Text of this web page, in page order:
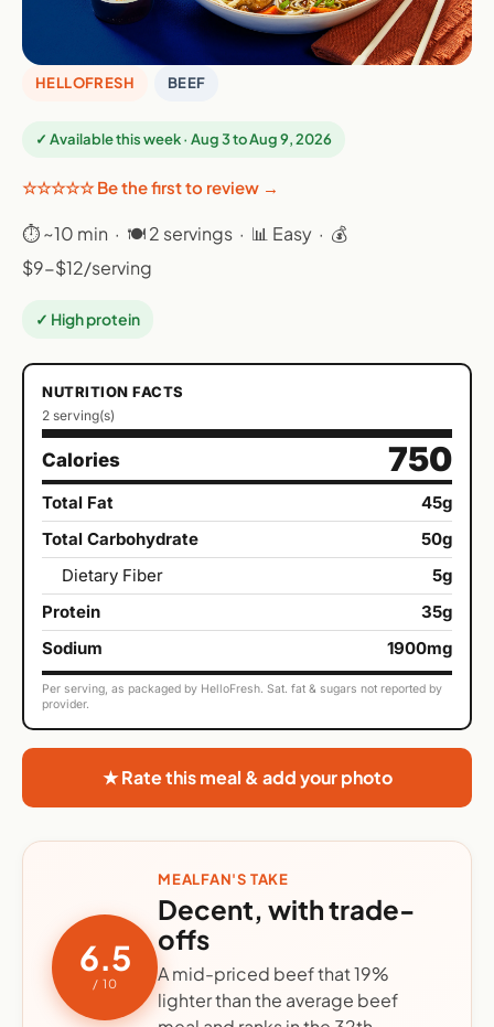
HELLOFRESH BEEF
✓ Available this week · Aug 3 to Aug 9, 2026
☆☆☆☆☆ Be the first to review →
⏱ ~10 min · 🍽 2 servings · 📊 Easy · 💰
$9-$12/serving
✓ High protein
NUTRITION FACTS
2 serving(s)
Calories 750
Total Fat
45g
Total Carbohydrate
50g
Dietary Fiber
5g
Protein
35g
Sodium
1900mg
Per serving, as packaged by HelloFresh. Sat. fat & sugars not reported by
provider.
★ Rate this meal & add your photo
6.5
/ 10
MEALFAN'S TAKE
Decent, with trade-
offs
A mid-priced beef that 19%
lighter than the average beef